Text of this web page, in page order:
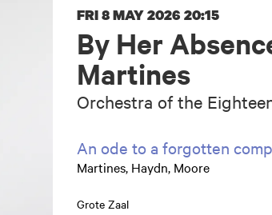
By Her
Martines
Orchestra of the
FRI 8 MAY 2026 20:15
An ode to a forgotten
Martines, Haydn, Moore
Grote Zaal